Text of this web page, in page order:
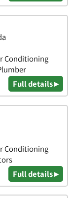
Conditioning
Full details ▸
Conditioning
Full details ▸